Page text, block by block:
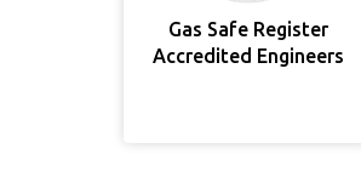
Gas Safe Register
Accredited Engineers